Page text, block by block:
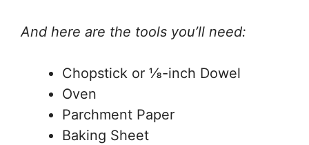
And here are the tools you’ll need:
Chopstick or ⅛-inch Dowel
Oven
Parchment Paper
Baking Sheet